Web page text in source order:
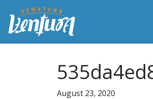
August 23, 2020